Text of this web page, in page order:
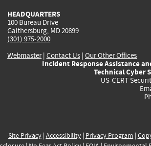
HEADQUARTERS
100 Bureau Drive
Gaithersburg, MD 20899
(301) 975-2000
Webmaster| Contact Us | Our Other Offices
Incident Response Assistance
Technical Cyber
US-CERT
Site Privacy| Accessibility| Privacy Program |